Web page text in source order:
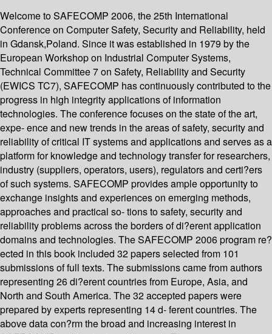
Welcome to SAFECOMP 2006, the 25th International
Conference on Computer Safety, Security and Reliability, held
in Gdansk,Poland. Since it was established in 1979 by the
European Workshop on Industrial Computer Systems,
Technical Committee 7 on Safety, Reliability and Security
(EWICS TC7), SAFECOMP has continuously contributed to the
progress in high integrity applications of information
technologies. The conference focuses on the state of the art,
expe- ence and new trends in the areas of safety, security and
reliability of critical IT systems and applications and serves as a
platform for knowledge and technology transfer for researchers,
industry (suppliers, operators, users), regulators and certi?ers
of such systems. SAFECOMP provides ample opportunity to
exchange insights and experiences on emerging methods,
approaches and practical so- tions to safety, security and
reliability problems across the borders of di?erent application
domains and technologies. The SAFECOMP 2006 program re?
ected in this book included 32 papers selected from 101
submissions of full texts. The submissions came from authors
representing 26 di?erent countries from Europe, Asia, and
North and South America. The 32 accepted papers were
prepared by experts representing 14 d- ferent countries. The
above data con?rm the broad and increasing interest in